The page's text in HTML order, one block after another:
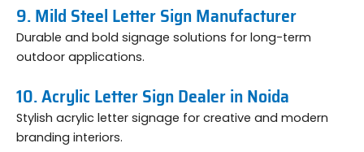
9. Mild Steel Letter Sign Manufacturer
Durable and bold signage solutions for long-term
outdoor applications.
10. Acrylic Letter Sign Dealer in Noida
Stylish acrylic letter signage for creative and modern
branding interiors.